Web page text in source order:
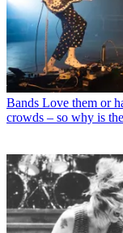
Bands Love them or
crowds – so why is